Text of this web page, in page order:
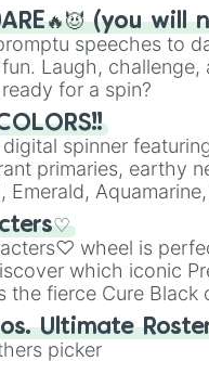
(you
speeches to
Laugh,
for a spin?
spinner
primaries, earthy
Emerald,
for maximum
wheel is
which iconic
the fierce Cure Black
your favorite
or just for fun
has their
Ultimate
picker